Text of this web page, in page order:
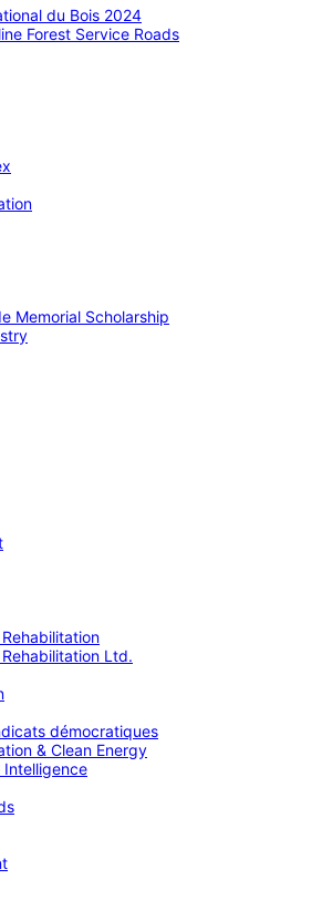
du Bois 2024
Forest Service Roads
Memorial Scholarship
Ltd.
démocratiques
& Clean Energy
Intelligence